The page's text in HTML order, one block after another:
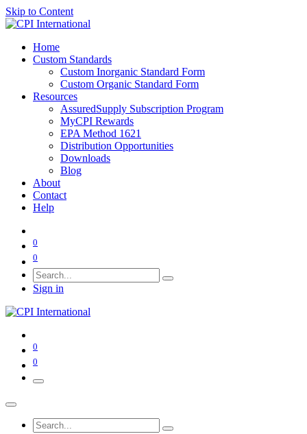
Skip to Content
Home
Custom Standards
Custom Inorganic Standard Form
Custom Organic Standard Form
Resources
AssuredSupply Subscription Program
MyCPI Rewards
EPA Method 1621
Distribution Opportunities
Downloads
Blog
About
Contact
Help
0
0
Sign in
0
0